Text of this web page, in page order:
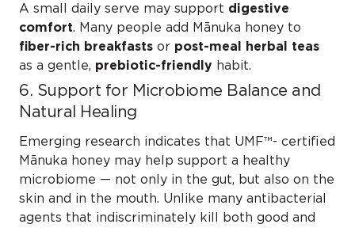
A small daily serve may support digestive
comfort. Many people add Mānuka honey to
fiber-rich breakfasts or post-meal herbal teas
as a gentle, prebiotic-friendly habit.
6. Support for Microbiome Balance and
Natural Healing
Emerging research indicates that UMF™- certified
Mānuka honey may help support a healthy
microbiome — not only in the gut, but also on the
skin and in the mouth. Unlike many antibacterial
agents that indiscriminately kill both good and